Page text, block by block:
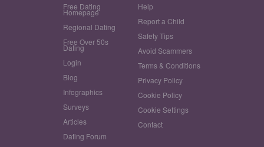
Free Dating
Homepage
Regional Dating
Free Over 50s
Dating
Login
Blog
Infographics
Surveys
Articles
Dating Forum
Help
Report a Child
Safety Tips
Avoid Scammers
Terms & Conditions
Privacy Policy
Cookie Policy
Cookie Settings
Contact